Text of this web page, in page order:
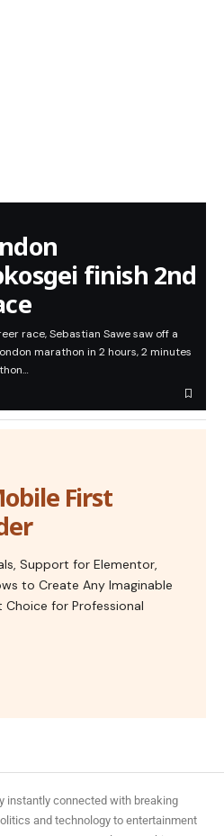
finish 2nd
race, Sebastian Sawe saw off a
marathon in 2 hours, 2 minutes
First
Support for Elementor,
to Create Any Imaginable
for Professional
instantly connected with breaking
and technology to entertainment